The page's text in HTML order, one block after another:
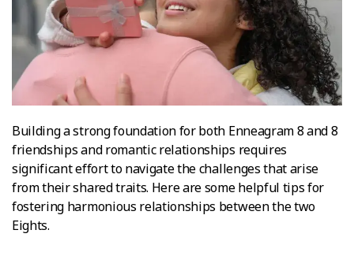
Building a strong foundation for both Enneagram 8 and 8
friendships and romantic relationships requires
significant effort to navigate the challenges that arise
from their shared traits. Here are some helpful tips for
fostering harmonious relationships between the two
Eights.